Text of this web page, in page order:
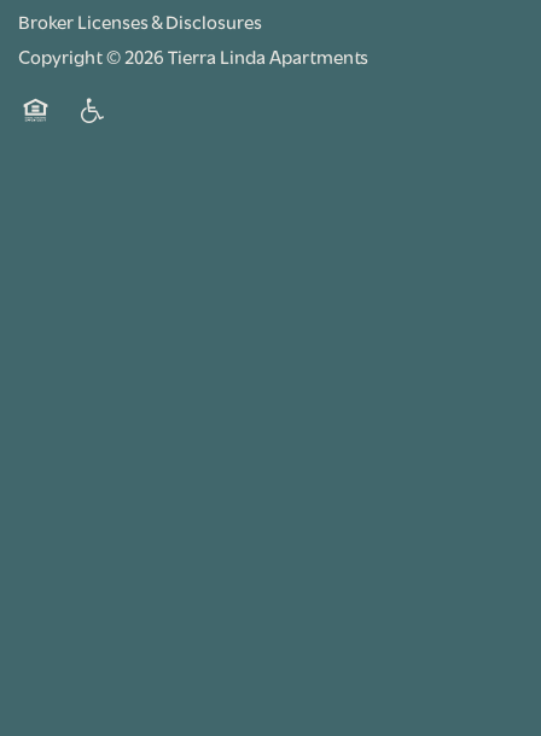
Broker Licenses & Disclosures
Copyright ©2026Tierra Linda Apartments